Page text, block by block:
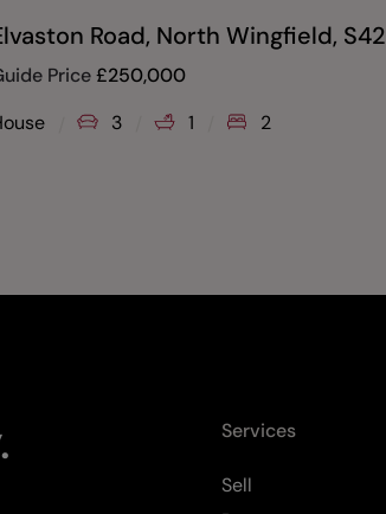
Road, North Wingfield, S42
Price£250,000
3 1 2
Services
Sell